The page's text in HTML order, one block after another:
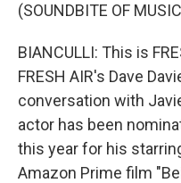
(SOUNDBITE OF
BIANCULLI: This is
FRESH AIR's Dave
conversation with
actor has been
this year for his
Amazon Prime film